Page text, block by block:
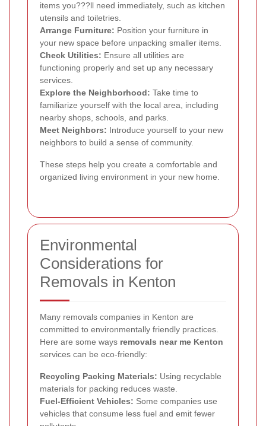
items you???ll need immediately, such as kitchen
utensils and toiletries.
Arrange Furniture: Position your furniture in
your new space before unpacking smaller items.
Check Utilities: Ensure all utilities are
functioning properly and set up any necessary
services.
Explore the Neighborhood: Take time to
familiarize yourself with the local area, including
nearby shops, schools, and parks.
Meet Neighbors: Introduce yourself to your new
neighbors to build a sense of community.
These steps help you create a comfortable and
organized living environment in your new home.
Environmental
Considerations for
Removals in Kenton
Many removals companies in Kenton are
committed to environmentally friendly practices.
Here are some ways removals near me Kenton
services can be eco-friendly:
Recycling Packing Materials: Using recyclable
materials for packing reduces waste.
Fuel-Efficient Vehicles: Some companies use
vehicles that consume less fuel and emit fewer